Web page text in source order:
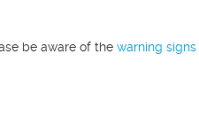
be aware of the warning signs